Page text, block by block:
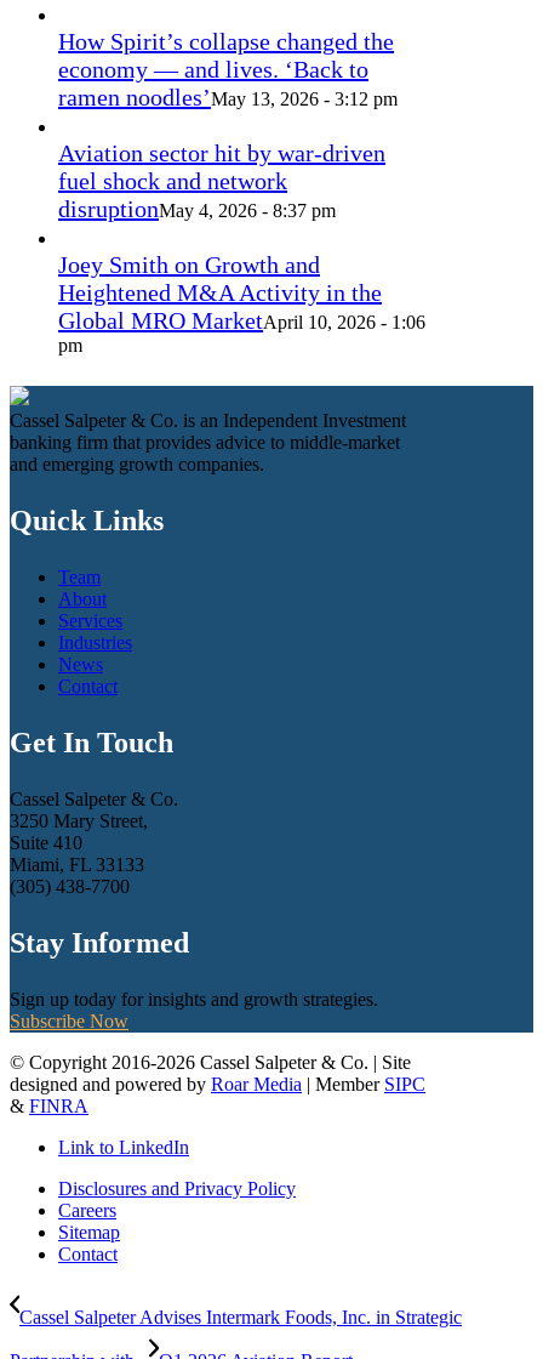
How Spirit’s collapse changed the
economy — and lives. ‘Back to
ramen noodles’May 13, 2026 - 3:12 pm
Aviation sector hit by war-driven
fuel shock and network
disruptionMay 4, 2026 - 8:37 pm
Joey Smith on Growth and
Heightened M&A Activity in the
Global MRO MarketApril 10, 2026 - 1:06
pm
Cassel Salpeter & Co. is an Independent Investment
banking firm that provides advice to middle-market
and emerging growth companies.
Quick Links
Team
About
Services
Industries
News
Contact
Get In Touch
Cassel Salpeter & Co.
3250 Mary Street,
Suite 410
Miami, FL 33133
(305) 438-7700
Stay Informed
Sign up today for insights and growth strategies.
Subscribe Now
© Copyright 2016-2026 Cassel Salpeter & Co. | Site
designed and powered by Roar Media | Member SIPC
& FINRA
Link to LinkedIn
Disclosures and Privacy Policy
Careers
Sitemap
Contact
Cassel Salpeter Advises Intermark Foods, Inc. in Strategic